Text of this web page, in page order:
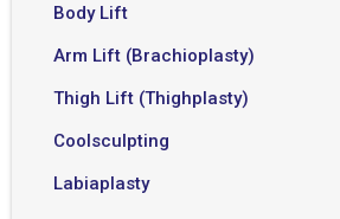
Body Lift
Arm Lift (Brachioplasty)
Thigh Lift (Thighplasty)
Coolsculpting
Labiaplasty